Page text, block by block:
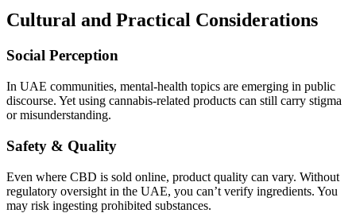
Cultural and Practical Considerations
Social Perception
In UAE communities, mental-health topics are emerging in public
discourse. Yet using cannabis-related products can still carry stigma
or misunderstanding.
Safety & Quality
Even where CBD is sold online, product quality can vary. Without
regulatory oversight in the UAE, you can’t verify ingredients. You
may risk ingesting prohibited substances.